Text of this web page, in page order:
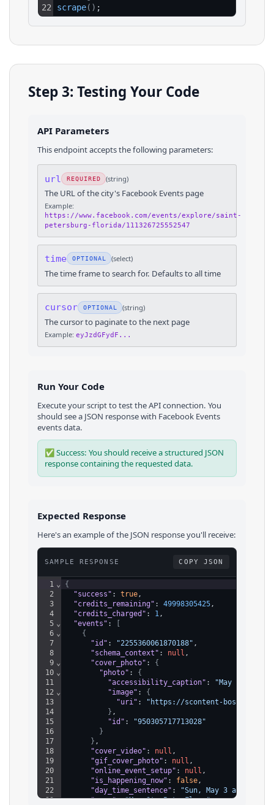
22
scrape( ) ;
Step 3: Testing Your Code
API Parameters
This endpoint accepts the following parameters:
url REQUIRED (string)
The URL of the city's Facebook Events page
Example:
https://www.facebook.com/events/explore/saint-
petersburg-florida/111326725552547
time OPTIONAL (select)
The time frame to search for. Defaults to all time
cursor OPTIONAL (string)
The cursor to paginate to the next page
Example: eyJzdGFydF...
Run Your Code
Execute your script to test the API connection. You
should see a JSON response with Facebook Events
eventsdata.
✅ Success: You should receive a structured JSON
response containing the requested data.
Expected Response
Here's an example of the JSON response you'll receive:
SAMPLE RESPONSE COPY JSON
1
2
3
4
5
6
7
8
9
10
11
12
13
14
15
16
17
18
19
20
21
22
23
⌄
⌄
⌄
⌄
⌄
⌄
{
"success" : true ,
"credits_remaining" : 49998305425 ,
"credits_charged" : 1 ,
"events" :
[
{
"id" : "2255360061870188" ,
"schema_context" : null ,
"cover_photo" : {
"photo" : {
"accessibility_caption" :
"May be an
"image" : {
"uri" :
"https://scontent-bos5-
} ,
"id" :
"950305717713028"
}
} ,
"cover_video" : null ,
"gif_cover_photo" : null ,
"online_event_setup" : null ,
"is_happening_now" : false ,
"day_time_sentence" :
"Sun, May 3 at 12:00
"name": "May St. Pete Flea ",